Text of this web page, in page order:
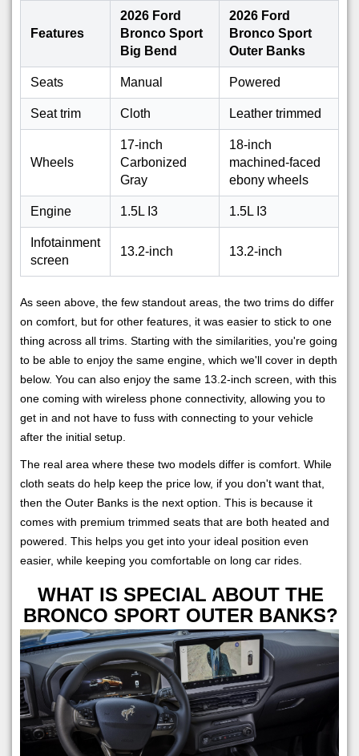
Features
2026 Ford
Bronco Sport
Big Bend
2026 Ford
Bronco Sport
Outer Banks
Seats Manual Powered
Seat trim Cloth Leather trimmed
Wheels
17-inch
Carbonized
Gray
18-inch
machined-faced
ebony wheels
Engine 1.5L I3 1.5L I3
Infotainment
screen
13.2-inch 13.2-inch
As seen above, the few standout areas, the two trims do differ
on comfort, but for other features, it was easier to stick to one
thing across all trims. Starting with the similarities, you're going
to be able to enjoy the same engine, which we'll cover in depth
below. You can also enjoy the same 13.2-inch screen, with this
one coming with wireless phone connectivity, allowing you to
get in and not have to fuss with connecting to your vehicle
after the initial setup.
The real area where these two models differ is comfort. While
cloth seats do help keep the price low, if you don't want that,
then the Outer Banks is the next option. This is because it
comes with premium trimmed seats that are both heated and
powered. This helps you get into your ideal position even
easier, while keeping you comfortable on long car rides.
WHAT IS SPECIAL ABOUT THE
BRONCO SPORT OUTER BANKS?